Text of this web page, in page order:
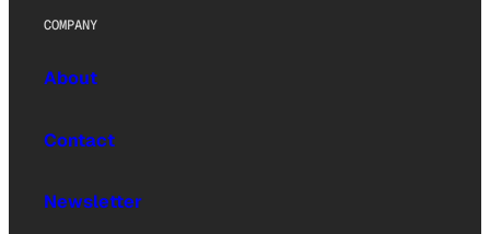
COMPANY
About
Contact
Newsletter